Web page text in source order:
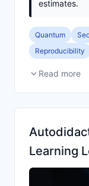
estimates.
Quantum
Reproducibility
Read more
Learning